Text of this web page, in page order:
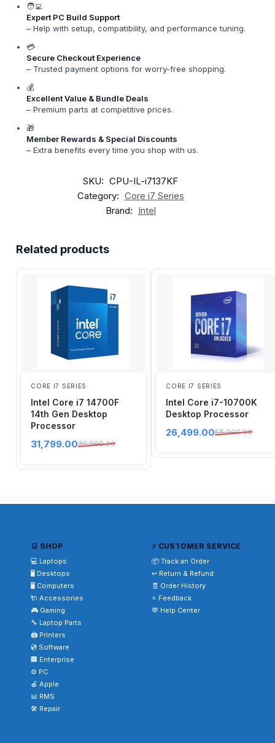
🧑‍💻
Expert PC Build Support
– Help with setup, compatibility, and performance tuning.
💳
Secure Checkout Experience
– Trusted payment options for worry-free shopping.
💰
Excellent Value & Bundle Deals
– Premium parts at competitive prices.
🎁
Member Rewards & Special Discounts
– Extra benefits every time you shop with us.
SKU: CPU-IL-i7137KF
Category: Core i7 Series
Brand: Intel
Related products
CORE I7 SERIES
Intel Core i7 14700F
14th Gen Desktop
Processor
39,999.00
31,799.00
CORE I7 SERIES
Intel Core i7-10700K
Desktop Processor
56,000.00
26,499.00
🛒 SHOP
💻 Laptops
🖥️ Desktops
🖥️ Computers
🔌 Accessories
🎮 Gaming
🔧 Laptop Parts
🖨️ Printers
💿 Software
🏢 Enterprise
⚙️ PC
🍎 Apple
📊 RMS
🛠️ Repair
⚡ CUSTOMER SERVICE
📦 Track an Order
↩️ Return & Refund
🧾 Order History
⭐ Feedback
💬 Help Center